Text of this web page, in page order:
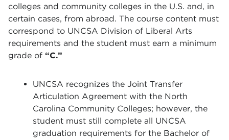
colleges and community colleges in the U.S. and, in
certain cases, from abroad. The course content must
correspond to UNCSA Division of Liberal Arts
requirements and the student must earn a minimum
grade of “C.”
UNCSA recognizes the Joint Transfer
Articulation Agreement with the North
Carolina Community Colleges; however, the
student must still complete all UNCSA
graduation requirements for the Bachelor of